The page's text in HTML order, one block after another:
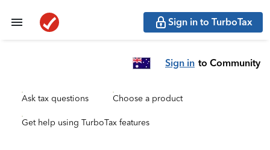
Sign in to TurboTax
Sign in to Community
Ask tax questions Choose a product
Get help using TurboTax features